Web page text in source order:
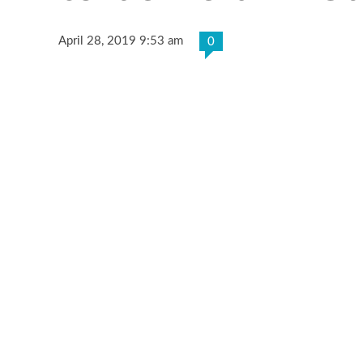
April 28, 2019 9:53 am 0